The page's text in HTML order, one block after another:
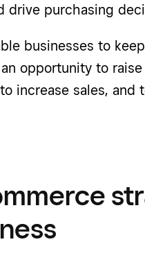
drive purchasing
businesses to
opportunity to
increase sales, and